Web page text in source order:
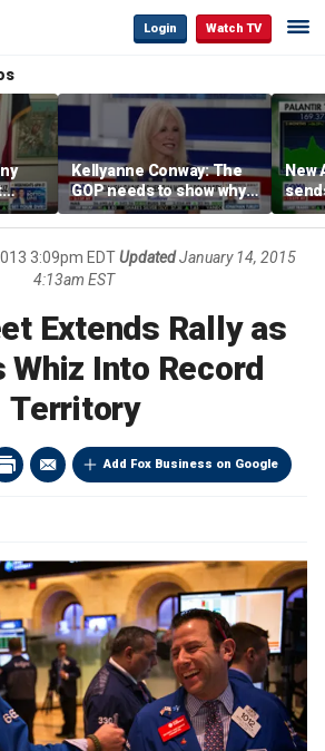
Login Watch TV
Kellyanne Conway: The
GOP needs to show why
socialism is bad, not just
say it
New
3:09pm EDTUpdated January 14, 2015
4:13am EST
Extends Rally as
Whiz Into Record
Territory
Add Fox Business on Google